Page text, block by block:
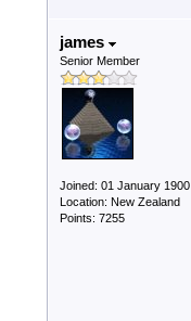
james
Senior Member
Joined: 01 January 1900
Location: New Zealand
Points: 7255